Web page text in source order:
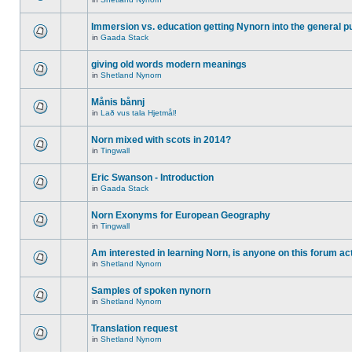
Immersion vs. education getting Nynorn into the general
in Gaada Stack
giving old words modern meanings
in Shetland Nynorn
Månis bånnj
in Lað vus tala Hjetmål!
Norn mixed with scots in 2014?
in Tingwall
Eric Swanson - Introduction
in Gaada Stack
Norn Exonyms for European Geography
in Tingwall
Am interested in learning Norn, is anyone on this forum
in Shetland Nynorn
Samples of spoken nynorn
in Shetland Nynorn
Translation request
in Shetland Nynorn